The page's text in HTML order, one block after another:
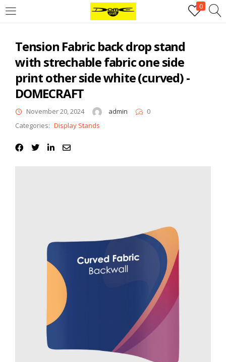
0
Login
Username or email address*
Password*
Remember me Log in
Your personal data will be used to support your experience
throughout this website, to manage access to your account, and for
other purposes described in our
privacy policy.
Tension Fabric back drop stand
with strechable fabric one side
print other side white (curved) -
DOMECRAFT
November 20, 2024 admin
0
Categories: Display Stands